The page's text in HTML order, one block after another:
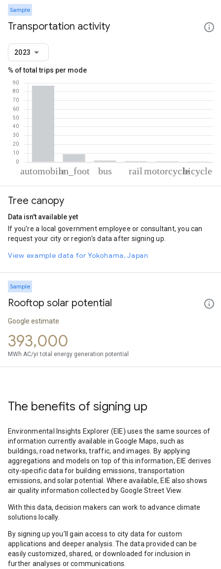
Sample
Transportation activity
2023
% of total trips per mode
Automobile
On foot
Rail
0.94
Motorcycle
0.86
Cycling
0.55
Tree canopy
Data isn't available yet
If you're a local government employee or consultant, you can
request your city or region's data after signing up.
View example data for Yokohama, Japan
Sample
Rooftop solar potential
Google estimate
393,000
MWh AC/yr total energy generation potential
The benefits of signing up
Environmental Insights Explorer (EIE) uses the same sources of
information currently available in Google Maps, such as
buildings, road networks, traffic, and images. By applying
aggregations and models on top of this information, EIE derives
city-specific data for building emissions, transportation
emissions, and solar potential. Where available, EIE also shows
air quality information collected by Google Street View.
With this data, decision makers can work to advance climate
solutions locally.
By signing up you’ll gain access to city data for custom
applications and deeper analysis. The data provided can be
easily customized, shared, or downloaded for inclusion in
further analyses or communications.